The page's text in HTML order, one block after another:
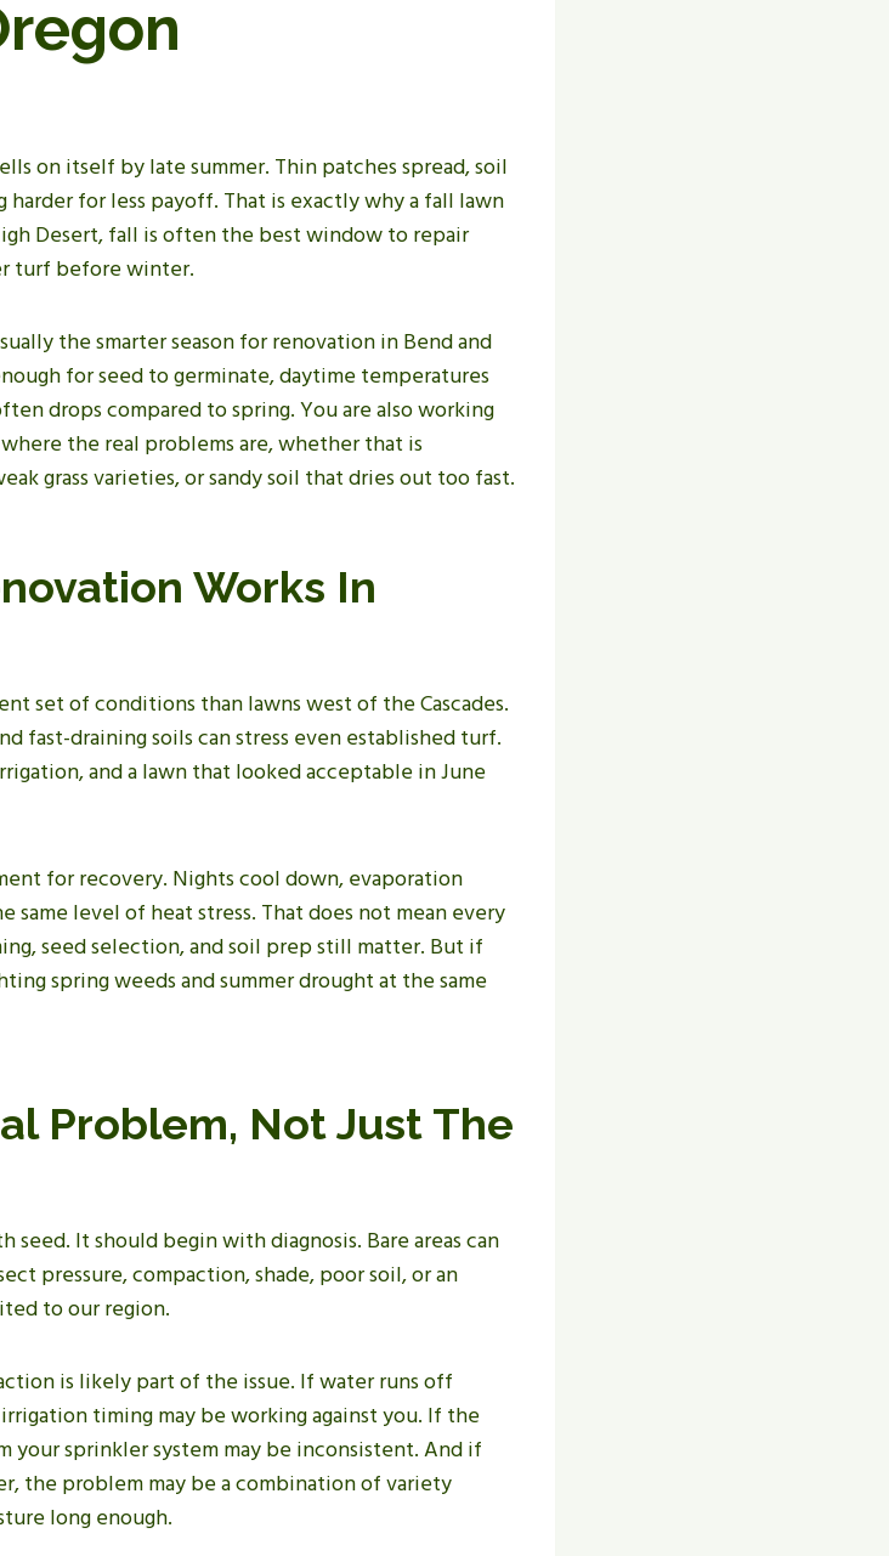
on itself by late summer. Thin patches spread, soil
for less payoff. That is exactly why a fall lawn
Desert, fall is often the best window to repair
turf before winter.
the smarter season for renovation in Bend and
for seed to germinate, daytime temperatures
drops compared to spring. You are also working
the real problems are, whether that is
grass varieties, or sandy soil that dries out too fast.
Works In
set of conditions than lawns west of the Cascades.
fast-draining soils can stress even established turf.
and a lawn that looked acceptable in June
for recovery. Nights cool down, evaporation
same level of heat stress. That does not mean every
seed selection, and soil prep still matter. But if
spring weeds and summer drought at the same
Problem, Not Just The
It should begin with diagnosis. Bare areas can
pressure, compaction, shade, poor soil, or an
to our region.
is likely part of the issue. If water runs off
timing may be working against you. If the
your sprinkler system may be inconsistent. And if
the problem may be a combination of variety
long enough.